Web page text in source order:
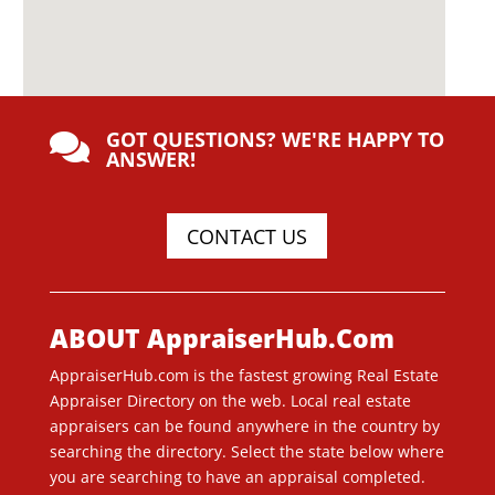
 GOT QUESTIONS? WE'RE HAPPY TO
ANSWER!
CONTACT US
ABOUT AppraiserHub.Com
AppraiserHub.com is the fastest growing Real Estate
Appraiser Directory on the web. Local real estate
appraisers can be found anywhere in the country by
searching the directory. Select the state below where
you are searching to have an appraisal completed.